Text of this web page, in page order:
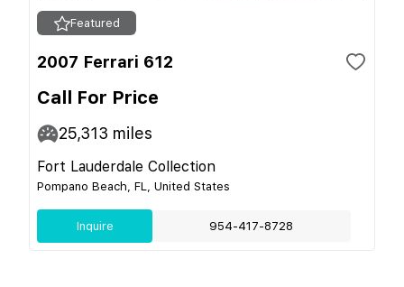
Featured
2007 Ferrari 612
Call For Price
25,313 miles
Fort Lauderdale Collection
Pompano Beach, FL, United States
Inquire 954-417-8728